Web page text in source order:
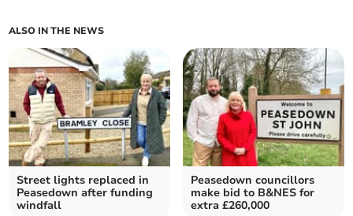
ALSO IN THE NEWS
Street lights replaced in
Peasedown after funding
windfall
Peasedown councillors
make bid to B&NES for
extra £260,000